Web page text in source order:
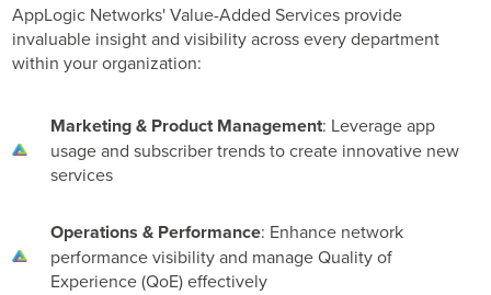
AppLogic Networks' Value-Added Services provide
invaluable insight and visibility across every department
within your organization:
Marketing & Product Management: Leverage app
usage and subscriber trends to create innovative new
services
Operations & Performance: Enhance network
performance visibility and manage Quality of
Experience (QoE) effectively